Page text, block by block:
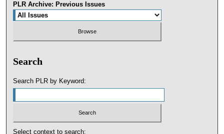
PLR Archive: Previous Issues
Search
Search PLR by Keyword:
Select context to search: